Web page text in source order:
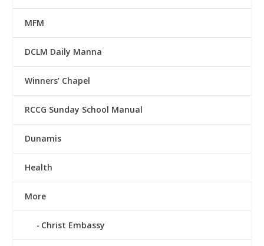
MFM
DCLM Daily Manna
Winners’ Chapel
RCCG Sunday School Manual
Dunamis
Health
More
Christ Embassy